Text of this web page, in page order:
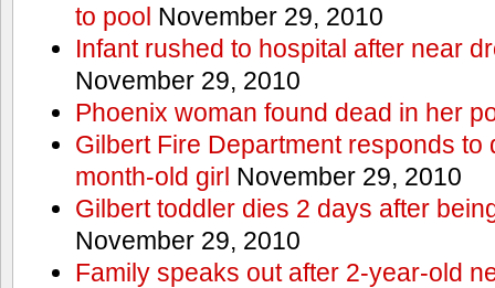
to pool November 29, 2010
Infant rushed to hospital after near
November 29, 2010
Phoenix woman found dead in her
Gilbert Fire Department responds to
month-old girl November 29, 2010
Gilbert toddler dies 2 days after
November 29, 2010
Family speaks out after 2-year-old